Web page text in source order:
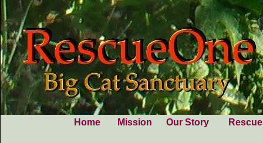
Our Story
Mission
Home